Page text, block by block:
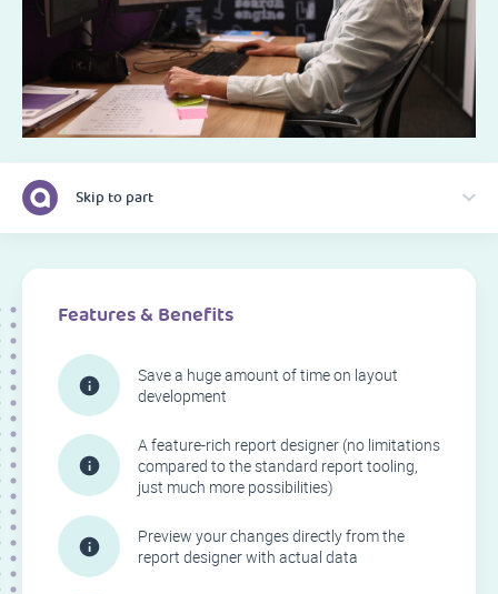
Skip to part
Features & Benefits
Save a huge amount of time on layout
development
A feature-rich report designer (no limitations
compared to the standard report tooling,
just much more possibilities)
Preview your changes directly from the
report designer with actual data